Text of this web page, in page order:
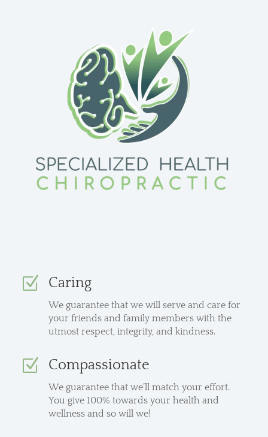
Z Caring
We guarantee that we will serve and care for
your friends and family members with the
utmost respect, integrity, and kindness.
Z Compassionate
We guarantee that we’ll match your effort.
You give 100% towards your health and
wellness and so will we!